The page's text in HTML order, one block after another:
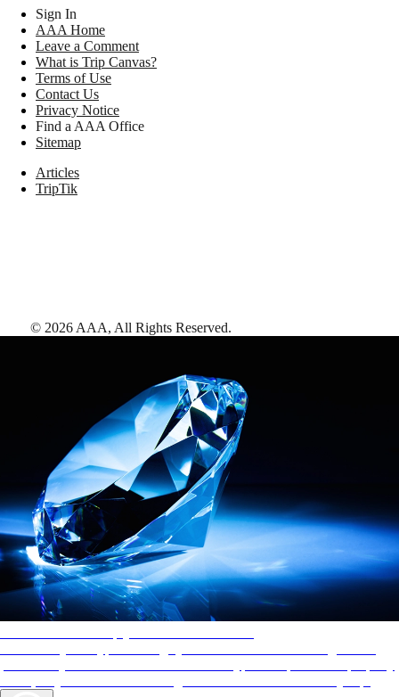
Sign In
AAA Home
Leave a Comment
What is Trip Canvas?
Terms of Use
Contact Us
Privacy Notice
Find a AAA Office
Sitemap
Articles
TripTik
© 2026 AAA, All Rights Reserved.